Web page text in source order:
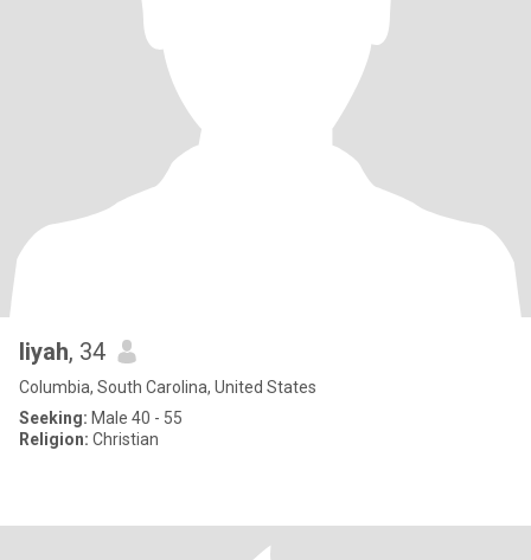
liyah, 34
Columbia, South Carolina, United States
Seeking: Male 40 - 55
Religion: Christian